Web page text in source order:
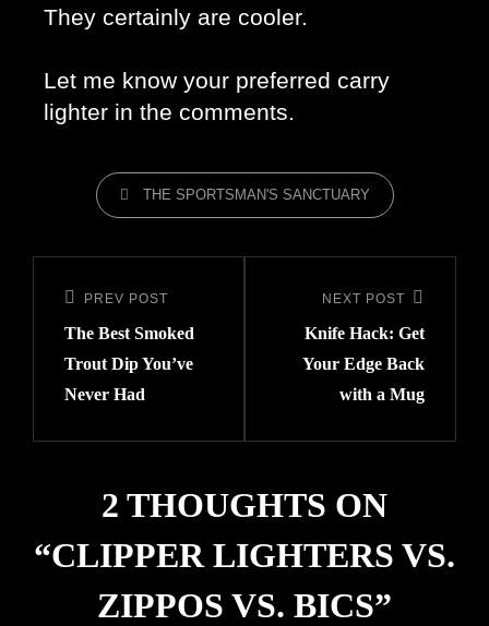
They certainly are cooler.
Let me know your preferred carry
lighter in the comments.
THE SPORTSMAN'S SANCTUARY
PREV POST
The Best Smoked
Trout Dip You’ve
Never Had
NEXT POST
Knife Hack: Get
Your Edge Back
with a Mug
2 THOUGHTS ON
“CLIPPER LIGHTERS VS.
ZIPPOS VS. BICS”